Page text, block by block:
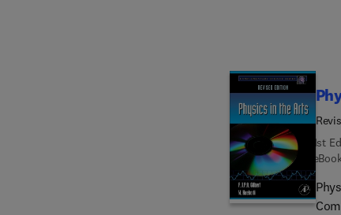
1st